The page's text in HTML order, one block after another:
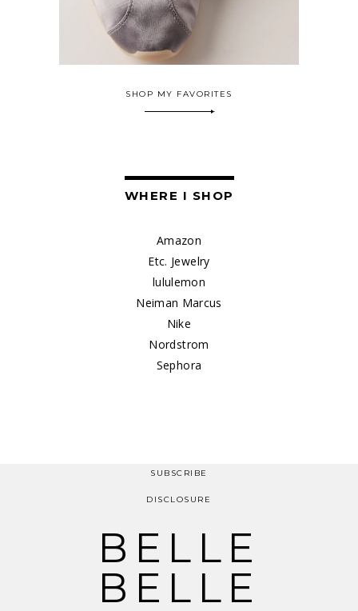
SHOP MY FAVORITES
WHERE I SHOP
Amazon
Etc. Jewelry
lululemon
Neiman Marcus
Nike
Nordstrom
Sephora
SUBSCRIBE
DISCLOSURE
BELLE
BELLE